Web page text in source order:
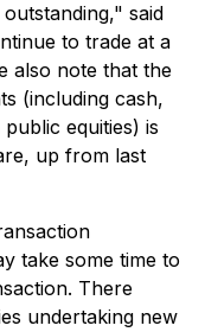
said
to trade at a
also note that the
(including cash,
equities) is
up from last
take some time to
There
undertaking new